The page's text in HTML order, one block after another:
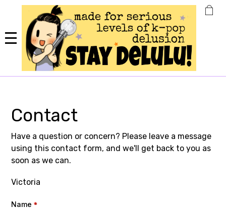
content
Contact
Have a question or concern? Please leave a message
using this contact form, and we'll get back to you as
soon as we can.
Victoria
Name